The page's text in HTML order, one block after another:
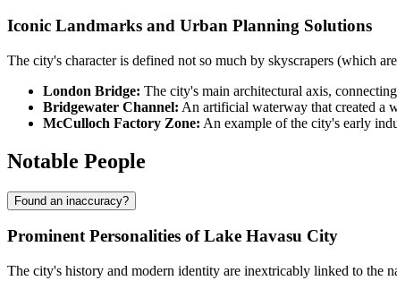
Iconic Landmarks and Urban Planning Solutions
The city's character is defined not so much by skyscrapers (which
London Bridge: The city's main architectural axis,
Bridgewater Channel: An artificial waterway that created a
McCulloch Factory Zone: An example of the city's early
Notable People
Found an inaccuracy?
Prominent Personalities of Lake Havasu City
The city's history and modern identity are inextricably linked to the